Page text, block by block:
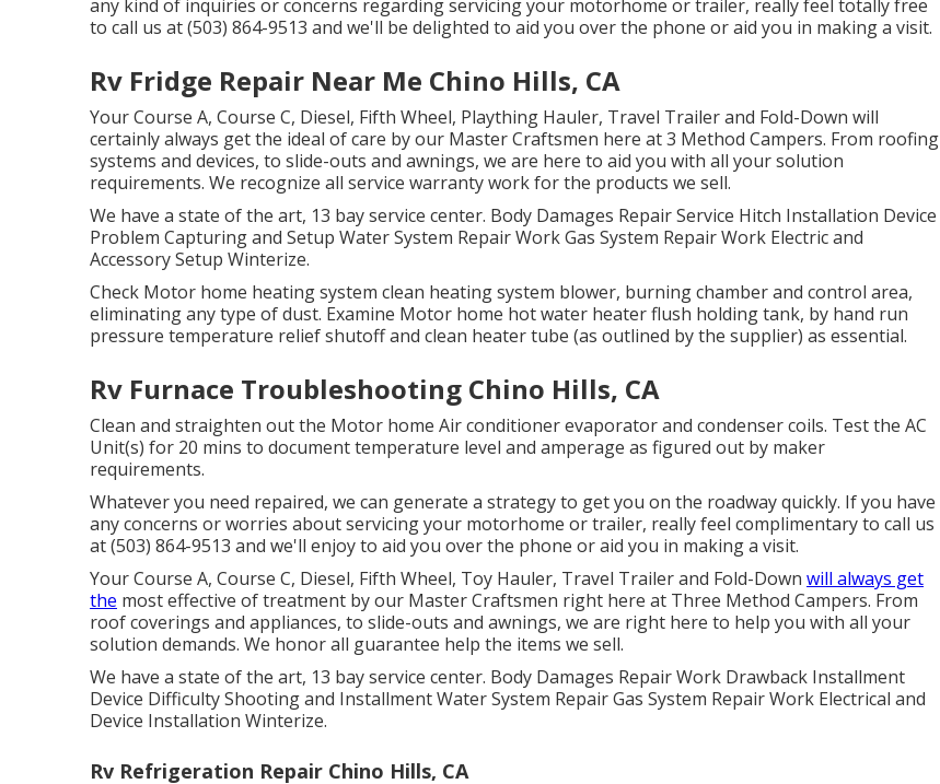
any kind of inquiries or concerns regarding servicing your motorhome or trailer, really feel totally free
to call us at (503) 864-9513 and we'll be delighted to aid you over the phone or aid you in making a visit.
Rv Fridge Repair Near Me Chino Hills, CA
Your Course A, Course C, Diesel, Fifth Wheel, Plaything Hauler, Travel Trailer and Fold-Down will
certainly always get the ideal of care by our Master Craftsmen here at 3 Method Campers. From roofing
systems and devices, to slide-outs and awnings, we are here to aid you with all your solution
requirements. We recognize all service warranty work for the products we sell.
We have a state of the art, 13 bay service center. Body Damages Repair Service Hitch Installation Device
Problem Capturing and Setup Water System Repair Work Gas System Repair Work Electric and
Accessory Setup Winterize.
Check Motor home heating system clean heating system blower, burning chamber and control area,
eliminating any type of dust. Examine Motor home hot water heater flush holding tank, by hand run
pressure temperature relief shutoff and clean heater tube (as outlined by the supplier) as essential.
Rv Furnace Troubleshooting Chino Hills, CA
Clean and straighten out the Motor home Air conditioner evaporator and condenser coils. Test the AC
Unit(s) for 20 mins to document temperature level and amperage as figured out by maker
requirements.
Whatever you need repaired, we can generate a strategy to get you on the roadway quickly. If you have
any concerns or worries about servicing your motorhome or trailer, really feel complimentary to call us
at (503) 864-9513 and we'll enjoy to aid you over the phone or aid you in making a visit.
Your Course A, Course C, Diesel, Fifth Wheel, Toy Hauler, Travel Trailer and Fold-Down will always get
the most effective of treatment by our Master Craftsmen right here at Three Method Campers. From
roof coverings and appliances, to slide-outs and awnings, we are right here to help you with all your
solution demands. We honor all guarantee help the items we sell.
We have a state of the art, 13 bay service center. Body Damages Repair Work Drawback Installment
Device Difficulty Shooting and Installment Water System Repair Gas System Repair Work Electrical and
Device Installation Winterize.
Rv Refrigeration Repair Chino Hills, CA